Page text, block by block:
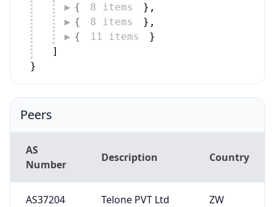
{
8 items } ,
{
8 items } ,
{
11 items
}
]
}
Peers
AS
Number
Description Country
AS37204 Telone PVT Ltd ZW